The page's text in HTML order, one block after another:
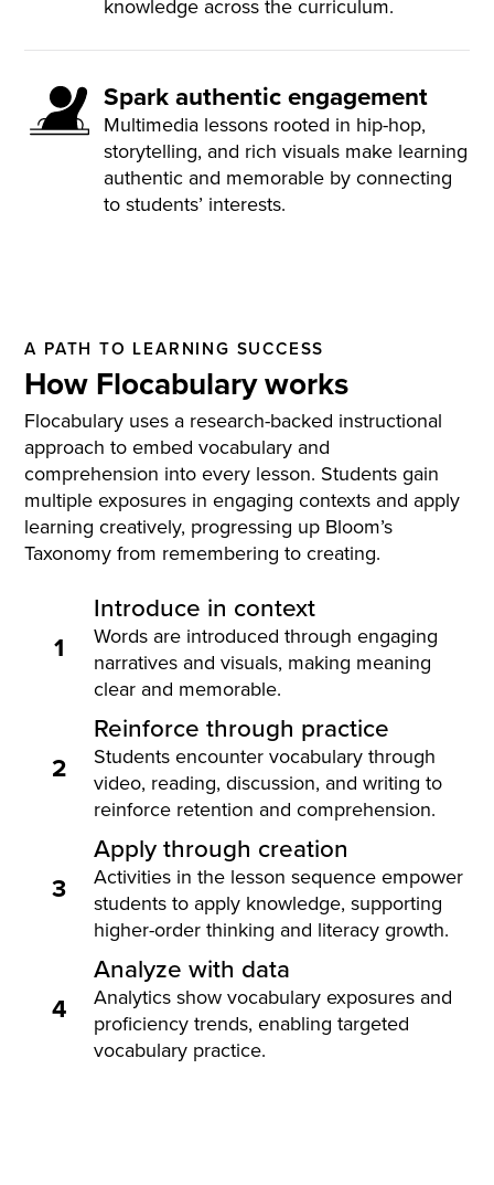
knowledge across the curriculum.
Spark authentic engagement
Multimedia lessons rooted in hip-hop,
storytelling, and rich visuals make learning
authentic and memorable by connecting
to students’ interests.
A PATH TO LEARNING SUCCESS
How Flocabulary works
Flocabulary uses a research-backed instructional
approach to embed vocabulary and
comprehension into every lesson. Students gain
multiple exposures in engaging contexts and apply
learning creatively, progressing up Bloom’s
Taxonomy from remembering to creating.
1
Introduce in context
Words are introduced through engaging
narratives and visuals, making meaning
clear and memorable.
2
Reinforce through practice
Students encounter vocabulary through
video, reading, discussion, and writing to
reinforce retention and comprehension.
3
Apply through creation
Activities in the lesson sequence empower
students to apply knowledge, supporting
higher-order thinking and literacy growth.
4
Analyze with data
Analytics show vocabulary exposures and
proficiency trends, enabling targeted
vocabulary practice.